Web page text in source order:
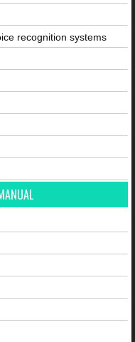
recognition systems